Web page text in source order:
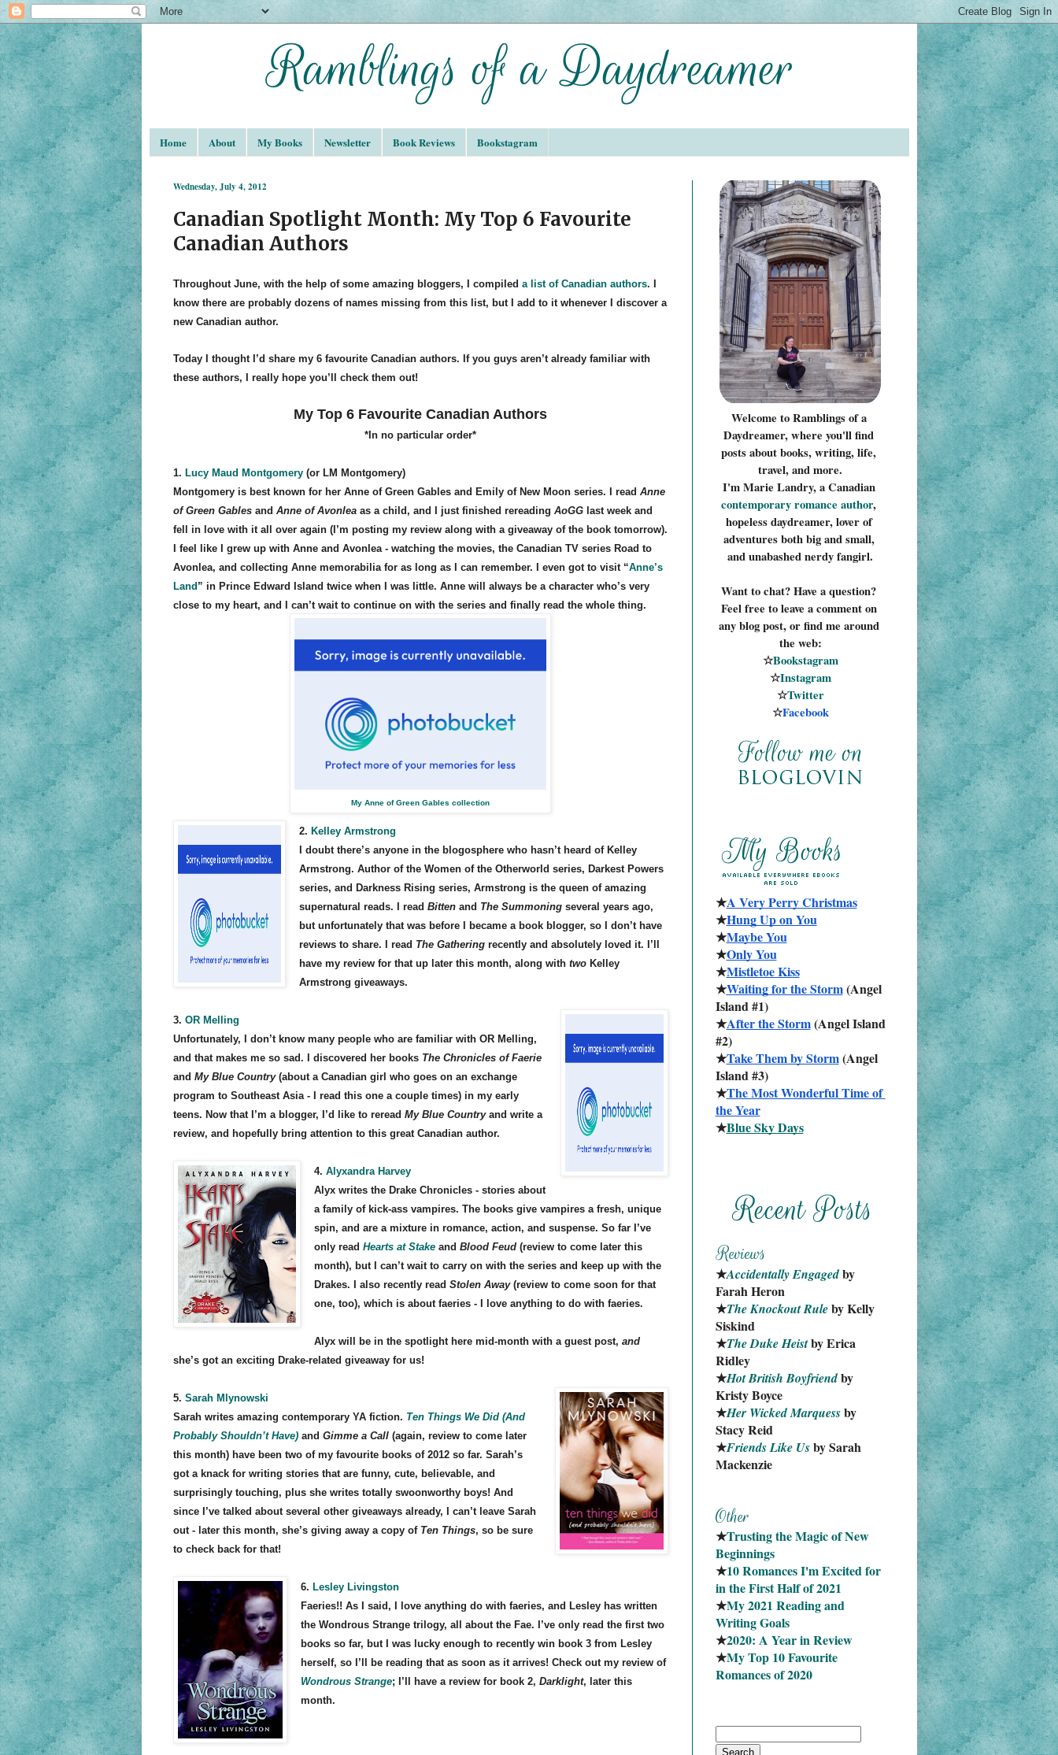
Home About My Books Newsletter Book Reviews Bookstagram
Wednesday, July 4, 2012
Canadian Spotlight Month: My Top 6 Favourite
Canadian Authors
Throughout June, with the help of some amazing bloggers, I compiled a list of Canadian authors. I
know there are probably dozens of names missing from this list, but I add to it whenever I discover a
new Canadian author.
Today I thought I’d share my 6 favourite Canadian authors. If you guys aren’t already familiar with
these authors, I really hope you’ll check them out!
My Top 6 Favourite Canadian Authors
*In no particular order*
1. Lucy Maud Montgomery(or LM Montgomery)
Montgomery is best known for her Anne of Green Gables and Emily of New Moon series. I read Anne
of Green Gablesand Anne of Avonleaas a child, and I just finished rereading AoGG last week and
fell in love with it all over again (I’m posting my review along with a giveaway of the book tomorrow).
I feel like I grew up with Anne and Avonlea - watching the movies, the Canadian TV series Road to
Avonlea, and collecting Anne memorabilia for as long as I can remember. I even got to visit “Anne’s
Land ” in Prince Edward Island twice when I was little. Anne will always be a character who’s very
close to my heart, and I can’t wait to continue on with the series and finally read the whole thing.
My Anne of Green Gables collection
2. Kelley Armstrong
I doubt there’s anyone in the blogosphere who hasn’t heard of Kelley
Armstrong. Author of the Women of the Otherworld series, Darkest Powers
series, and Darkness Rising series, Armstrong is the queen of amazing
supernatural reads. I readBitten and The Summoning several years ago,
but unfortunately that was before I became a book blogger, so I don’t have
reviews to share. I read The Gathering recently and absolutely loved it. I’ll
have my review for that up later this month, along withtwo Kelley
Armstrong giveaways.
3. OR Melling
Unfortunately, I don’t know many people who are familiar with OR Melling,
and that makes me so sad. I discovered her books The Chronicles of Faerie
and My Blue Country (about a Canadian girl who goes on an exchange
program to Southeast Asia - I read this one a couple times) in my early
teens. Now that I’m a blogger, I’d like to reread My Blue Countryand write a
review, and hopefully bring attention to this great Canadian author.
4.Alyxandra Harvey
Alyx writes the Drake Chronicles - stories about
a family of kick-ass vampires. The books give vampires a fresh, unique
spin, and are a mixture in romance, action, and suspense. So far I’ve
only readHearts at Stake andBlood Feud (review to come later this
month), but I can’t wait to carry on with the series and keep up with the
Drakes. I also recently readStolen Away(review to come soon for that
one, too), which is about faeries - I love anything to do with faeries.
Alyx will be in the spotlight here mid-month with a guest post,and
she’s got an exciting Drake-related giveaway for us!
5. Sarah Mlynowski
Sarah writes amazing contemporary YA fiction. Ten Things We Did (And
Probably Shouldn’t Have)and Gimme a Call(again, review to come later
this month) have been two of my favourite books of 2012 so far. Sarah’s
got a knack for writing stories that are funny, cute, believable, and
surprisingly touching, plus she writes totally swoonworthy boys! And
since I’ve talked about several other giveaways already, I can’t leave Sarah
out - later this month, she’s giving away a copy of Ten Things, so be sure
to check back for that!
6. Lesley Livingston
Faeries!! As I said, I love anything do with faeries, and Lesley has written
the Wondrous Strange trilogy, all about the Fae. I’ve only read the first two
books so far, but I was lucky enough to recently win book 3 from Lesley
herself, so I’ll be reading that as soon as it arrives! Check out my review of
Wondrous Strange; I’ll have a review for book 2,Darklight, later this
month.
Welcome to Ramblings of a
Daydreamer, where you'll find
posts about books, writing, life,
travel, and more.
I'm Marie Landry, a Canadian
contemporary romance author,
hopeless daydreamer, lover of
adventures both big and small,
and unabashed nerdy fangirl.
Want to chat? Have a question?
Feel free to leave a comment on
any blog post, or find me around
the web:
☆Bookstagram
☆Instagram
☆Twitter
☆Facebook
★A Very Perry Christmas
★Hung Up on You
★Maybe You
★Only You
★Mistletoe Kiss
★Waiting for the Storm (Angel
Island #1)
★After the Storm (Angel Island
#2)
★Take Them by Storm (Angel
Island #3)
★The Most Wonderful Time of
the Year
★Blue Sky Days
★Accidentally Engaged by
Farah Heron
★The Knockout Rule by Kelly
Siskind
★The Duke Heist by Erica
Ridley
★Hot British Boyfriend by
Kristy Boyce
★Her Wicked Marquess by
Stacy Reid
★Friends Like Us by Sarah
Mackenzie
★Trusting the Magic of New
Beginnings
★10 Romances I'm Excited for
in the First Half of 2021
★My 2021 Reading and
Writing Goals
★2020: A Year in Review
★My Top 10 Favourite
Romances of 2020